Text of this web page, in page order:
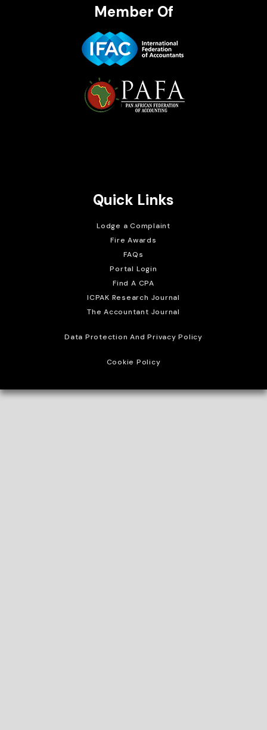
Member Of
Quick Links
Lodge a Complaint
Fire Awards
FAQs
Portal Login
Find A CPA
ICPAK Research Journal
The Accountant Journal
Data Protection And Privacy Policy
Cookie Policy